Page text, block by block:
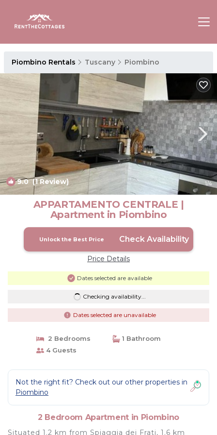
Piombino Rentals Tuscany Piombino
9.0(1 Review) 1/4
APPARTAMENTO CENTRALE |
Apartment in Piombino
Unlock the Best Price Check Availability
Price Details
Dates selected are available
Checking availability...
Dates selected are unavailable
2 Bedrooms
1 Bathroom
4 Guests
Not the right fit? Check out our other properties in
Piombino
2 Bedroom Apartment in Piombino
Situated 1.2 km from Spiaggia dei Frati, 1.6 km